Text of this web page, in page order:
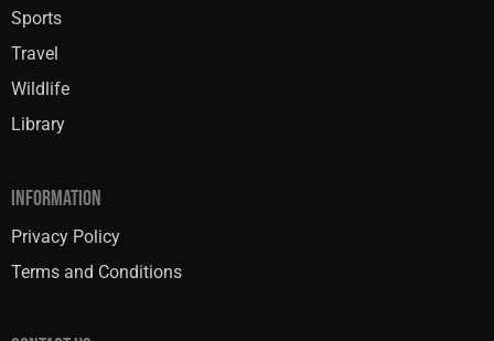
Sports
Travel
Wildlife
Library
INFORMATION
Privacy Policy
Terms and Conditions